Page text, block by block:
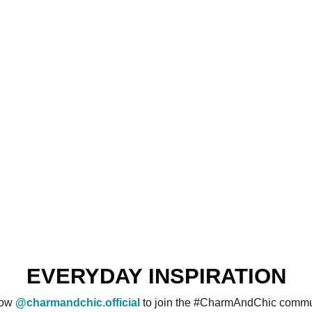
EVERYDAY INSPIRATION
@charmandchic.official to join the #CharmAndChic